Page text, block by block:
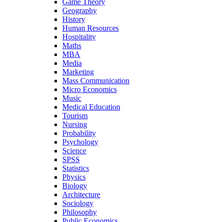
Game Theory
Geography
History
Human Resources
Hospitality
Maths
MBA
Media
Marketing
Mass Communication
Micro Economics
Music
Medical Education
Tourism
Nursing
Probability
Psychology
Science
SPSS
Statistics
Physics
Biology
Architecture
Sociology
Philosophy